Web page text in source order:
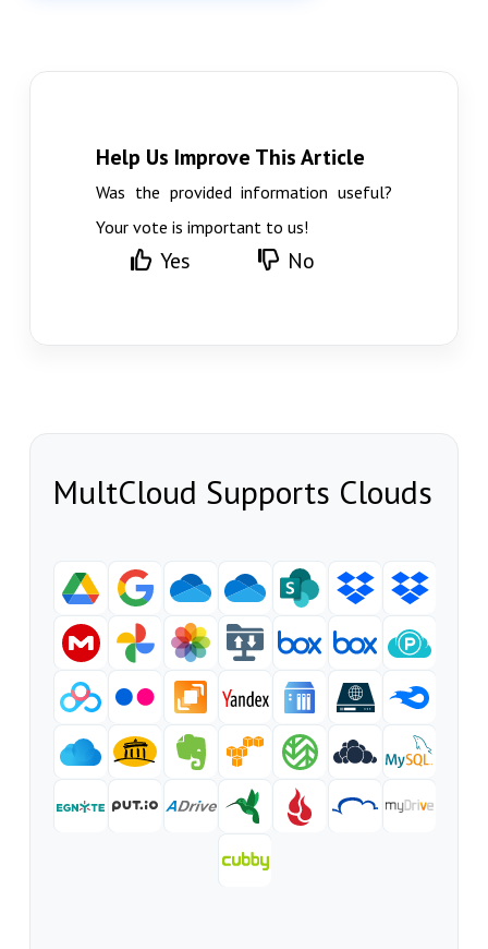
Help Us Improve This Article
Was the provided information useful?
Your vote is important to us!
Yes No
MultCloud Supports Clouds